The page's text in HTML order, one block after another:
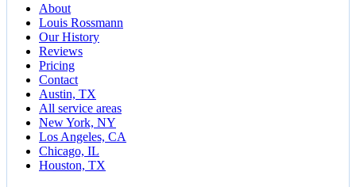
About
Louis Rossmann
Our History
Reviews
Pricing
Contact
Austin, TX
All service areas
New York, NY
Los Angeles, CA
Chicago, IL
Houston, TX